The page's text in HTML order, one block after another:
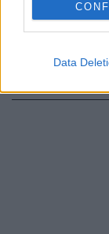
Data
Mutu
12/03/2009